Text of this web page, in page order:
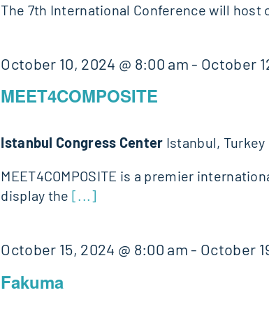
The 7th International Conference will
MEET4COMPOSITE
October 10, 2024 @ 8:00 am- October
Istanbul Congress Center Istanbul, Turkey
MEET4COMPOSITE is a premier
display the [...]
Fakuma
October 15, 2024 @ 8:00 am- October